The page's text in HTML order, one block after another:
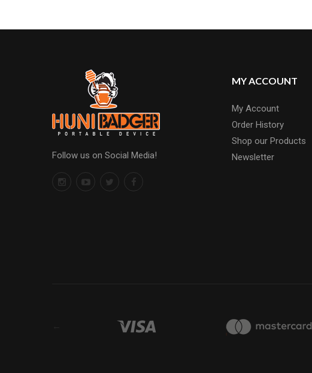
Follow us on Social Media!
MY ACCOUNT
My Account
Order History
Shop our Products
Newsletter